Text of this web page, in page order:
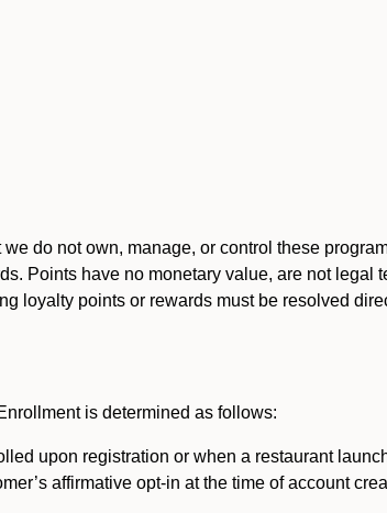
do not own, manage, or control these
Points have no monetary value, are not legal
loyalty points or rewards must be resolved
is determined as follows:
upon registration or when a restaurant
affirmative opt-in at the time of account